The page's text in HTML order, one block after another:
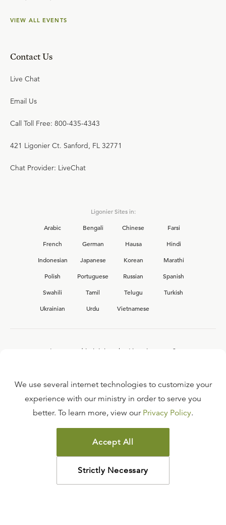
VIEW ALL EVENTS
Contact Us
Live Chat
Email Us
Call Toll Free: 800-435-4343
421 Ligonier Ct. Sanford, FL 32771
Chat Provider: LiveChat
Ligonier Sites in:
Arabic
Bengali Chinese
Farsi
French
German Hausa
Hindi
Indonesian
Japanese Korean
Marathi
Polish
Portuguese Russian
Spanish
Swahili
Tamil Telugu
Turkish
Ukrainian
Urdu Vietnamese
Interested in joining the Ligonier team?
FAQ
TERMS OF USE
COPYRIGHT POLICY
PRIVACY POLICY
©2026LIGONIER MINISTRIES
We use several internet technologies to customize your
experience with our ministry in order to serve you
better. To learn more, view our Privacy Policy.
Accept All
Strictly Necessary